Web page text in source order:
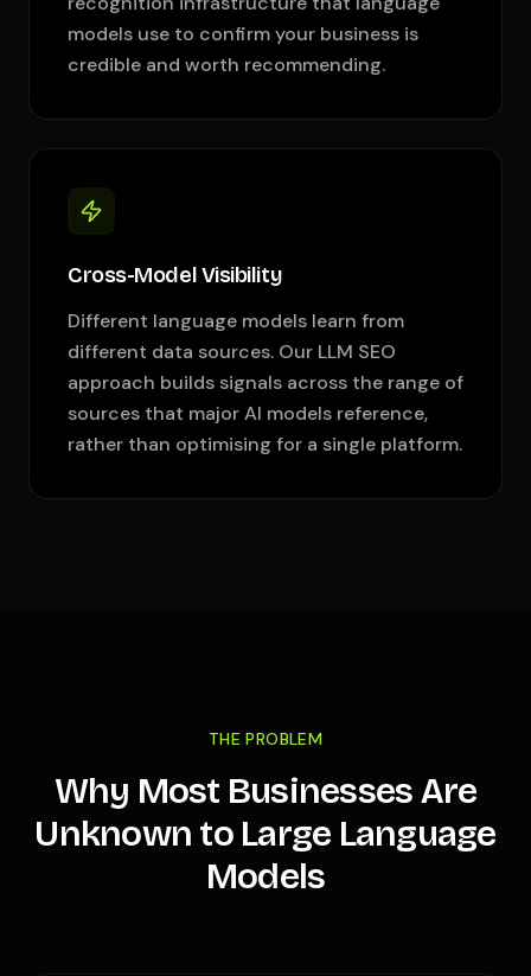
models use to confirm your business is
credible and worth recommending.
Cross-Model Visibility
Different language models learn from
different data sources. Our LLM SEO
approach builds signals across the range of
sources that major AI models reference,
rather than optimising for a single platform.
THE PROBLEM
Why Most Businesses Are
Unknown to Large Language
Models